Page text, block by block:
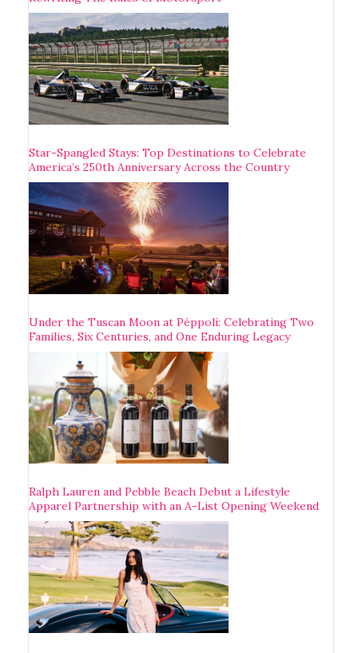
Star-Spangled Stays: Top Destinations to Celebrate
America’s 250th Anniversary Across the Country
Under the Tuscan Moon at Pèppoli: Celebrating Two
Families, Six Centuries, and One Enduring Legacy
Ralph Lauren and Pebble Beach Debut a Lifestyle
Apparel Partnership with an A-List Opening Weekend